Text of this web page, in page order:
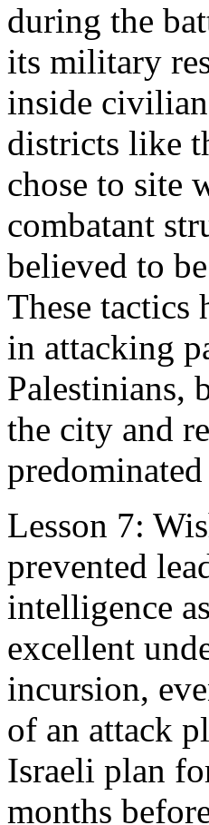
during the
its military
inside
districts like
chose to site
combatant
believed to
These tactics
in attacking
Palestinians,
the city and
predominated
Lesson 7:
prevented
intelligence
excellent
incursion,
of an attack
Israeli plan
months